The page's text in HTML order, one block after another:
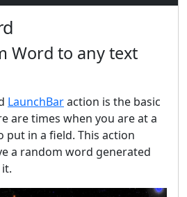
Word to any text
LaunchBaraction is the basic
are times when you are at a
put in a field. This action
a random word generated